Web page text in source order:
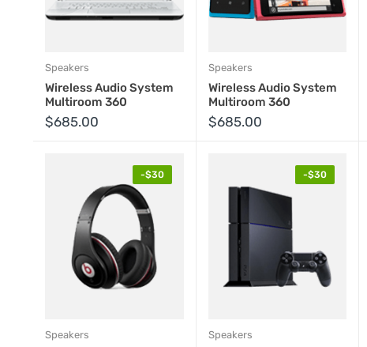
Tablet Red EliteBook
Speakers
Wireless Audio System
Multiroom 360
$685.00
Speakers
Wireless Audio System
Multiroom 360
$685.00
-$30
Speakers
-$30
Speakers